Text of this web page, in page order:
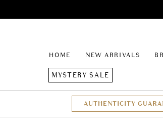
HOME NEW ARRIVALS
MYSTERY SALE
AUTHENTICITY